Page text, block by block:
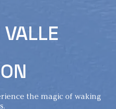
the magic of waking